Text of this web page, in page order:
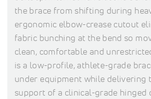
the brace from shifting during
ergonomic elbow-crease cutout
fabric bunching at the bend so
clean, comfortable and
is a low-profile, athlete-grade
under equipment while delivering
support of a clinical-grade hinged